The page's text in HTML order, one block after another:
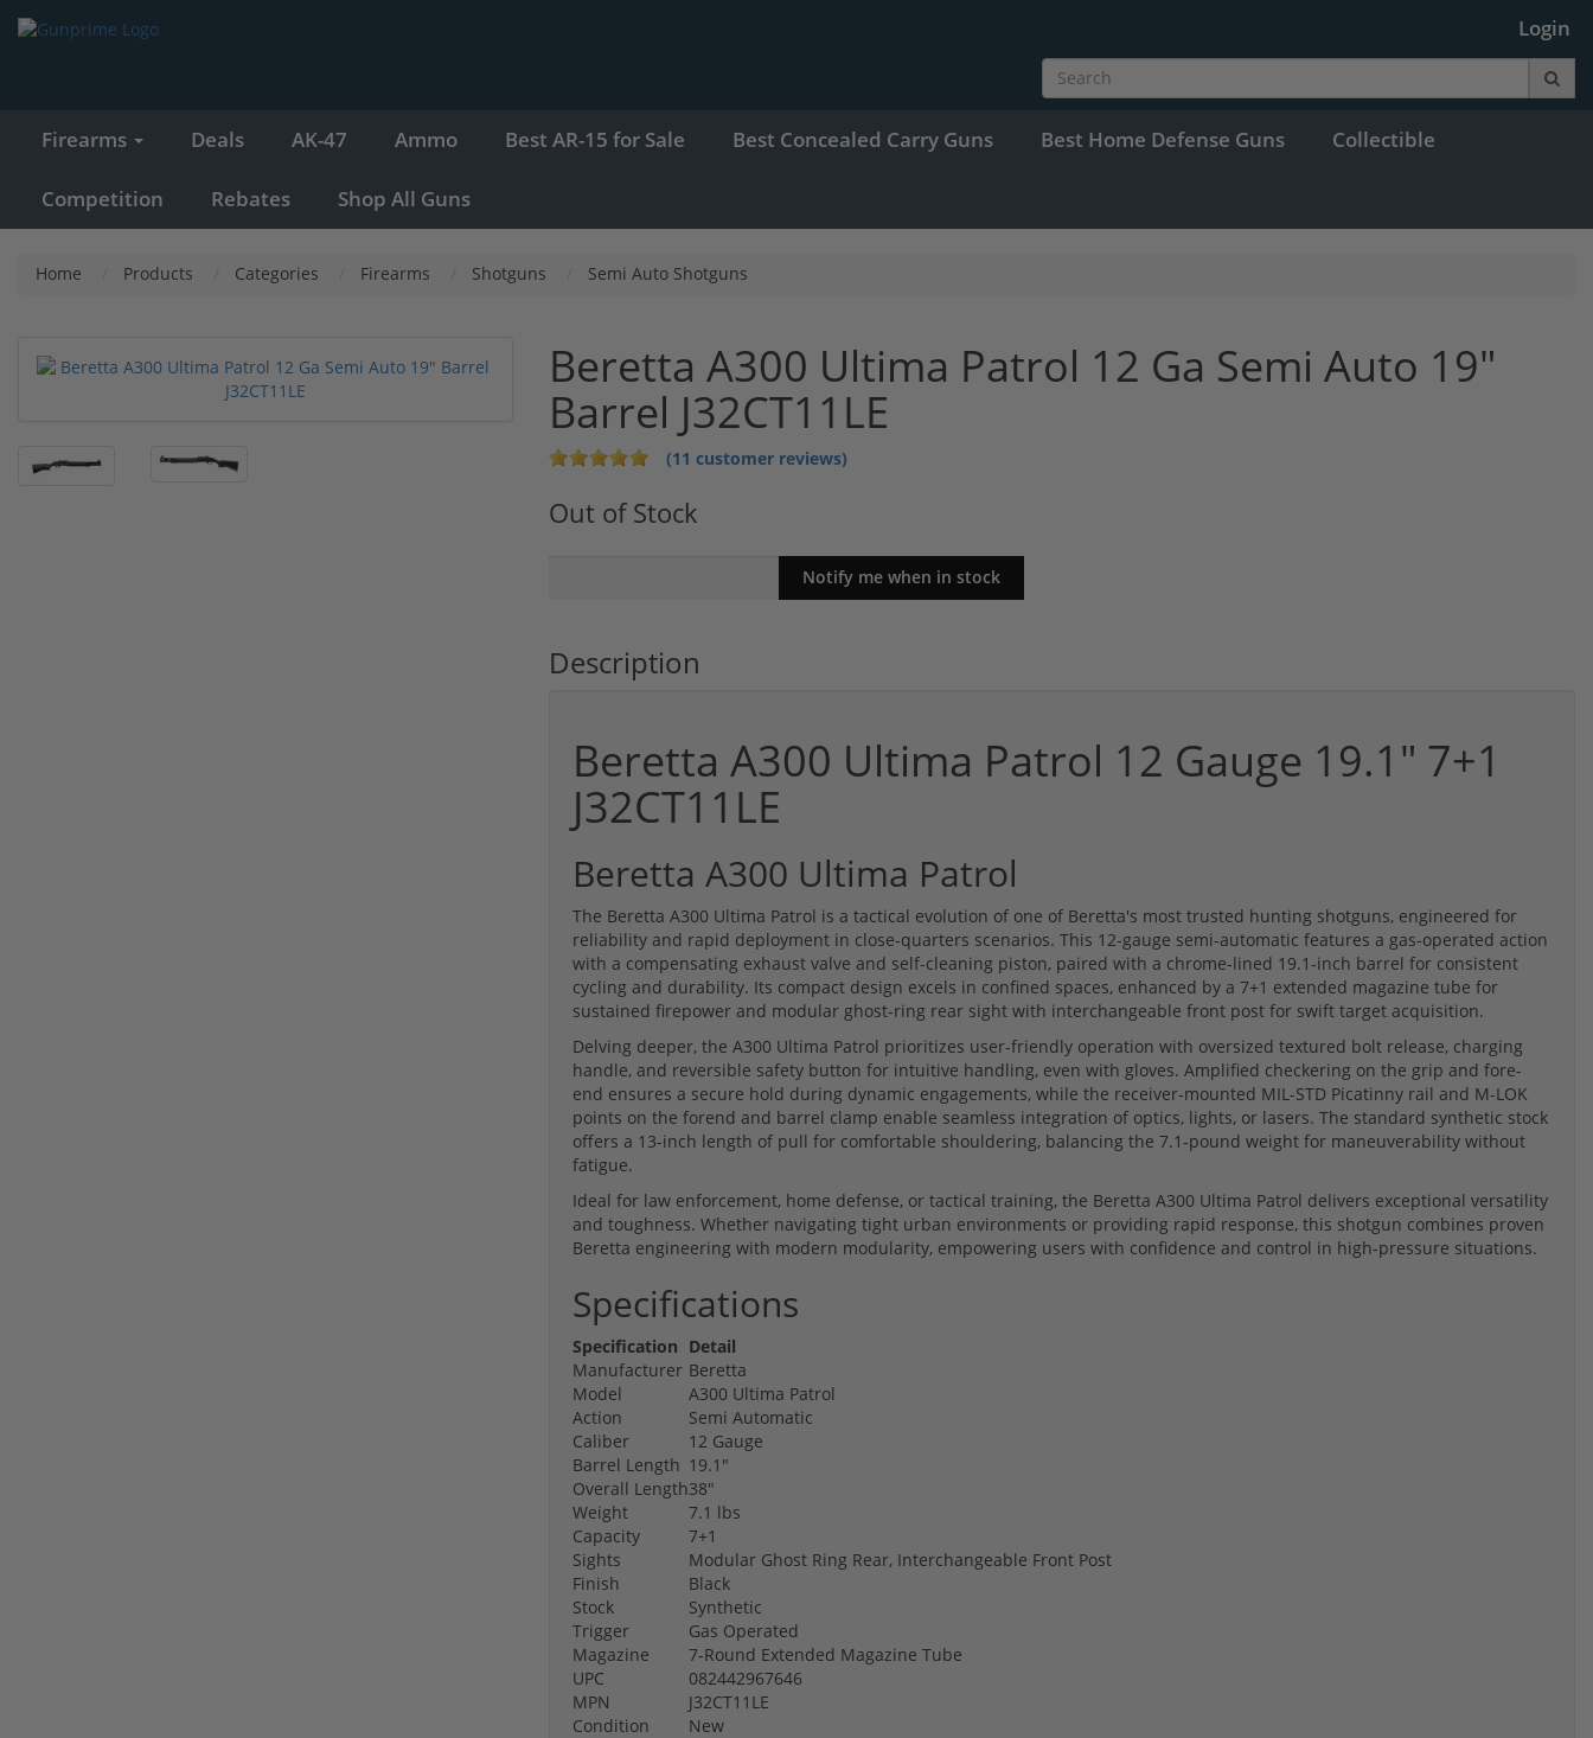
Login
Firearms Deals AK-47 Ammo Best AR-15 for Sale Best Concealed Carry Guns Best Home Defense Guns Collectible
Competition Rebates Shop All Guns
Home Products Categories Firearms Shotguns Semi Auto Shotguns
Beretta A300 Ultima Patrol 12 Ga Semi Auto 19"
Barrel J32CT11LE
(11 customer reviews)
Out of Stock
Description
Beretta A300 Ultima Patrol 12 Gauge 19.1" 7+1
J32CT11LE
Beretta A300 Ultima Patrol
The Beretta A300 Ultima Patrol is a tactical evolution of one of Beretta's most trusted hunting shotguns, engineered for
reliability and rapid deployment in close-quarters scenarios. This 12-gauge semi-automatic features a gas-operated action
with a compensating exhaust valve and self-cleaning piston, paired with a chrome-lined 19.1-inch barrel for consistent
cycling and durability. Its compact design excels in confined spaces, enhanced by a 7+1 extended magazine tube for
sustained firepower and modular ghost-ring rear sight with interchangeable front post for swift target acquisition.
Delving deeper, the A300 Ultima Patrol prioritizes user-friendly operation with oversized textured bolt release, charging
handle, and reversible safety button for intuitive handling, even with gloves. Amplified checkering on the grip and fore-
end ensures a secure hold during dynamic engagements, while the receiver-mounted MIL-STD Picatinny rail and M-LOK
points on the forend and barrel clamp enable seamless integration of optics, lights, or lasers. The standard synthetic stock
offers a 13-inch length of pull for comfortable shouldering, balancing the 7.1-pound weight for maneuverability without
fatigue.
Ideal for law enforcement, home defense, or tactical training, the Beretta A300 Ultima Patrol delivers exceptional versatility
and toughness. Whether navigating tight urban environments or providing rapid response, this shotgun combines proven
Beretta engineering with modern modularity, empowering users with confidence and control in high-pressure situations.
Specifications
Specification Detail
Manufacturer Beretta
Model
A300 Ultima Patrol
Action
Semi Automatic
Caliber
12 Gauge
Barrel Length 19.1"
Overall Length38"
Weight
7.1 lbs
Capacity
7+1
Sights
Modular Ghost Ring Rear, Interchangeable Front Post
Finish
Black
Stock
Synthetic
Trigger
Gas Operated
Magazine
7-Round Extended Magazine Tube
UPC
082442967646
MPN
J32CT11LE
Condition
New